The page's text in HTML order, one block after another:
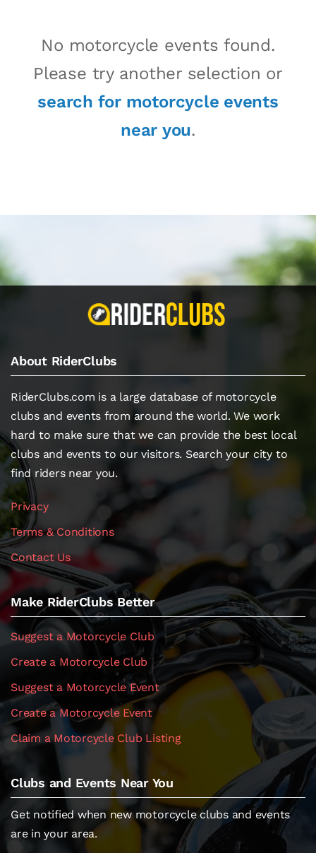
No motorcycle events found.
Please try another selection or
search for motorcycle events
near you.
About RiderClubs
RiderClubs.com is a large database of motorcycle
clubs and events from around the world. We work
hard to make sure that we can provide the best local
clubs and events to our visitors. Search your city to
find riders near you.
Privacy
Terms & Conditions
Contact Us
Make RiderClubs Better
Suggest a Motorcycle Club
Create a Motorcycle Club
Suggest a Motorcycle Event
Create a Motorcycle Event
Claim a Motorcycle Club Listing
Clubs and Events Near You
Get notified when new motorcycle clubs and events
are in your area.